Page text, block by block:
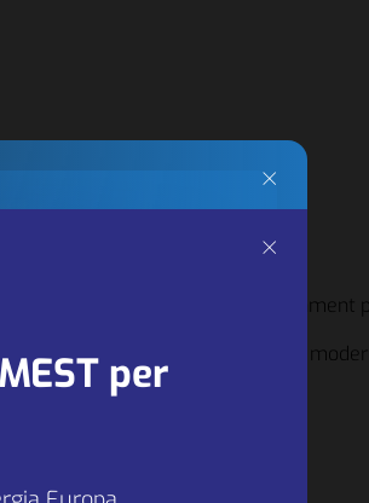
the fifties, with the first refreshment
motorways also as a model of
key
×
per
×